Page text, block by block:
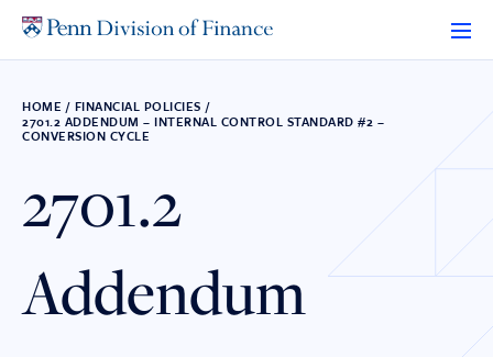
HOME / FINANCIAL POLICIES /
2701.2 ADDENDUM – INTERNAL CONTROL STANDARD #2 –
CONVERSION CYCLE
2701.2
Addendum